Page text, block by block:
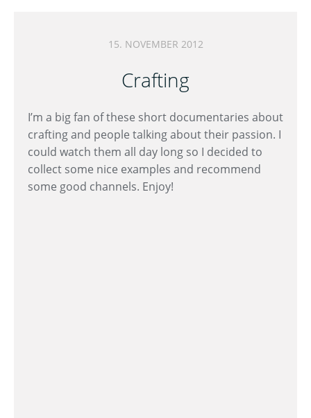
15. NOVEMBER 2012
Crafting
I’m a big fan of these short documentaries about
crafting and people talking about their passion. I
could watch them all day long so I decided to
collect some nice examples and recommend
some good channels. Enjoy!